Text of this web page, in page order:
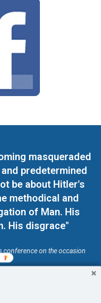
masqueraded
predetermined
be about Hitler's
methodical and
of Man. His
His disgrace"
conference on the occasion